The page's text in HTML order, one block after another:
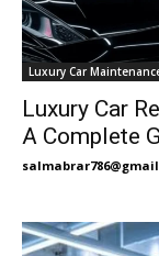
Luxury Car
Luxury Car
A Complete